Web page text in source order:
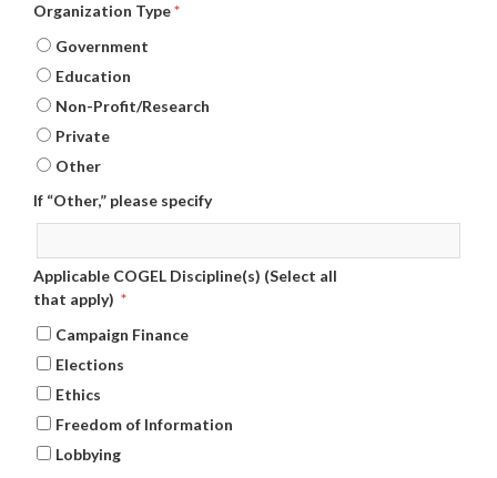
Organization Type*
Government
Education
Non-Profit/Research
Private
Other
If “Other,” please specify
Applicable COGEL Discipline(s) (Select all
that apply) *
Campaign Finance
Elections
Ethics
Freedom of Information
Lobbying